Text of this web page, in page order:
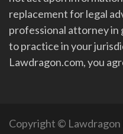
replacement for legal
professional attorney in
to practice in your
Lawdragon.com, you
Copyright © Lawdragon